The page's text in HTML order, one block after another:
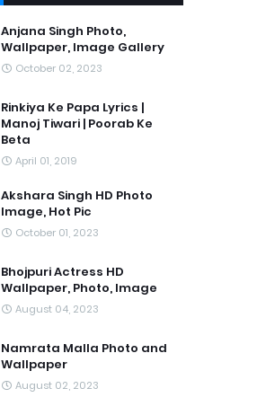
Anjana Singh Photo,
Wallpaper, Image Gallery
October 02, 2023
Rinkiya Ke Papa Lyrics |
Manoj Tiwari | Poorab Ke
Beta
April 01, 2019
Akshara Singh HD Photo
Image, Hot Pic
October 01, 2023
Bhojpuri Actress HD
Wallpaper, Photo, Image
August 04, 2023
Namrata Malla Photo and
Wallpaper
August 02, 2023